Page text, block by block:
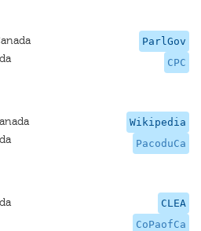
ParlGov
CPC
Wikipedia
PacoduCa
CLEA
CoPaofCa